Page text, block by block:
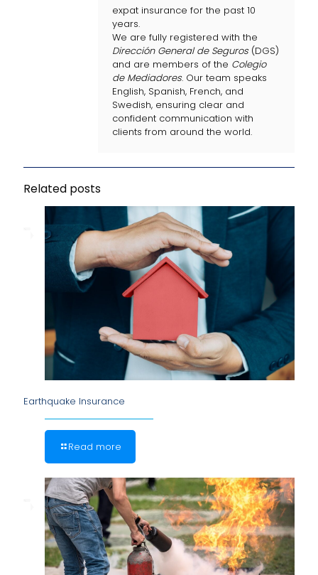
expat insurance for the past 10
years.
We are fully registered with the
Dirección General de Seguros(DGS)
and are members of the Colegio
de Mediadores. Our team speaks
English, Spanish, French, and
Swedish, ensuring clear and
confident communication with
clients from around the world.
Related posts
Earthquake Insurance
Read more